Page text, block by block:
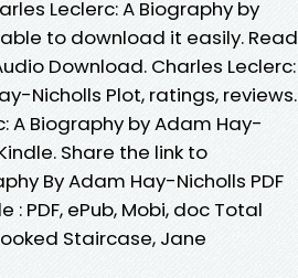
Leclerc: A Biography by
to download it easily. Read
Download. Charles Leclerc:
Nicholls Plot, ratings, reviews.
A Biography by Adam Hay-
Share the link to
By Adam Hay-Nicholls PDF
PDF, ePub, Mobi, doc Total
Staircase, Jane